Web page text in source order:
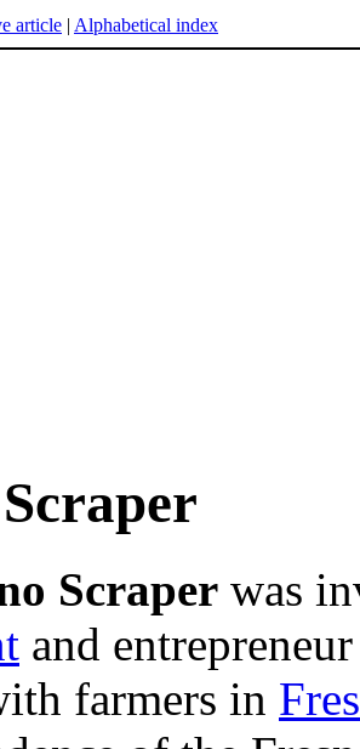
article | Alphabetical index
Scraper was
and
farmers in